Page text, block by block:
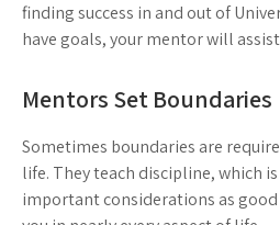
finding success in and out of
have goals, your mentor will
Mentors Set Boundaries
Sometimes boundaries are
life. They teach discipline, which
important considerations as